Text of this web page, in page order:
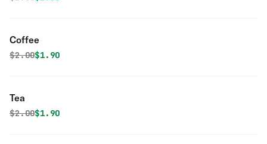
Coffee
Original price was
$2.00Discounted price is
$1.90
Tea
Original price was
$2.00Discounted price is
$1.90